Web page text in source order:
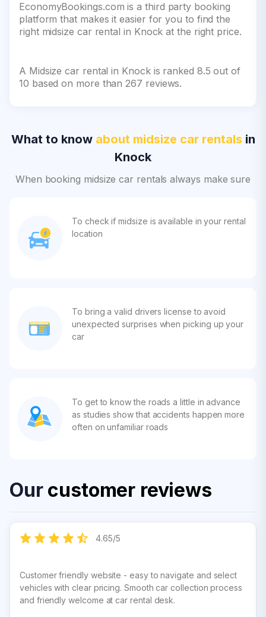
EconomyBookings.com is a third party booking
platform that makes it easier for you to find the
right midsize car rental in Knock at the right price.
A Midsize car rental in Knock is ranked 8.5 out of
10 based on more than 267 reviews.
What to know about midsize car rentals in
Knock
When booking midsize car rentals always make sure
To check if midsize is available in your rental
location
To bring a valid drivers license to avoid
unexpected surprises when picking up your
car
To get to know the roads a little in advance
as studies show that accidents happen more
often on unfamiliar roads
Our customer reviews
4.65/5
Customer friendly website - easy to navigate and select
vehicles with clear pricing. Smooth car collection process
and friendly welcome at car rental desk.